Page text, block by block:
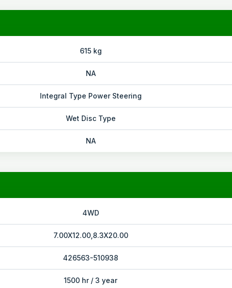
615 kg
NA
Integral Type Power Steering
Wet Disc Type
NA
4WD
7.00X12.00,8.3X20.00
426563-510938
1500 hr / 3 year